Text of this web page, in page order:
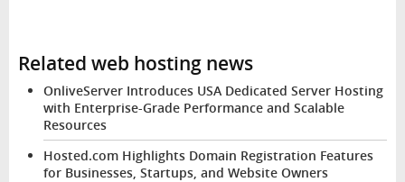
Related web hosting news
OnliveServer Introduces USA Dedicated Server Hosting
with Enterprise-Grade Performance and Scalable
Resources
Hosted.com Highlights Domain Registration Features
for Businesses, Startups, and Website Owners